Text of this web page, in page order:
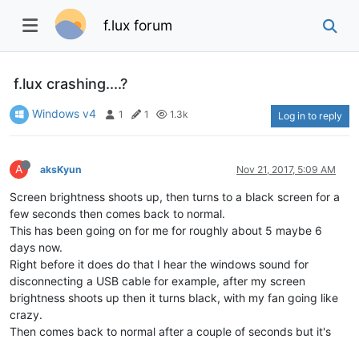
f.lux forum
f.lux crashing....?
Windows v4 1 1 1.3k Log in to reply
A aksKyun Nov 21, 2017, 5:09 AM
Screen brightness shoots up, then turns to a black screen for a
few seconds then comes back to normal.
This has been going on for me for roughly about 5 maybe 6
days now.
Right before it does do that I hear the windows sound for
disconnecting a USB cable for example, after my screen
brightness shoots up then it turns black, with my fan going like
crazy.
Then comes back to normal after a couple of seconds but it's